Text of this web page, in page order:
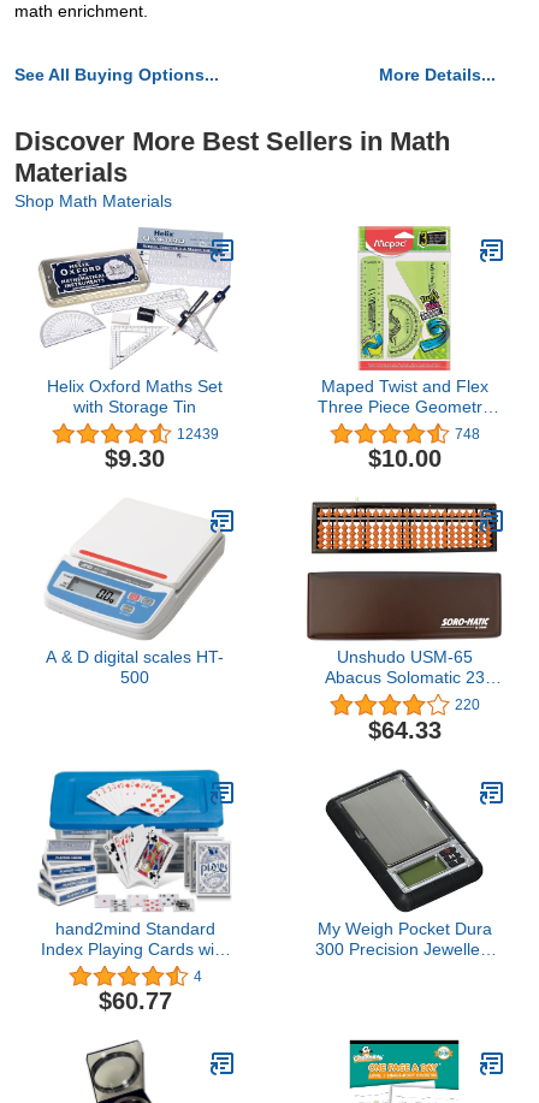
math enrichment.
See All Buying Options... More Details...
Discover More Best Sellers in Math
Materials
Shop Math Materials
Helix Oxford Maths Set
with Storage Tin
12439
$9.30
Maped Twist and Flex
Three Piece Geometry
Set
748
$10.00
A & D digital scales HT-
500
Unshudo USM-65
Abacus Solomatic 23
Digit Case with Case
220
$64.33
hand2mind Standard
Index Playing Cards with
Storage Tote, Teacher
Supplies, Classroom
Supplies for Teachers
Cards for Kids, Playing
Cards Bulk, Poker Cards
(Pack of 30)
4
$60.77
My Weigh Pocket Dura
300 Precision Jewellery